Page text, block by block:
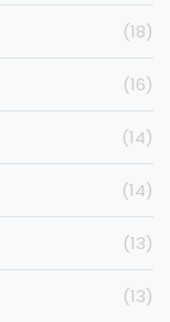
(18)
(16)
(14)
(14)
(13)
(13)